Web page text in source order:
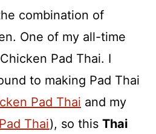
combination of
One of my all-time
Pad Thai. I
to making Pad Thai
Pad Thai and my
Thai), so this Thai